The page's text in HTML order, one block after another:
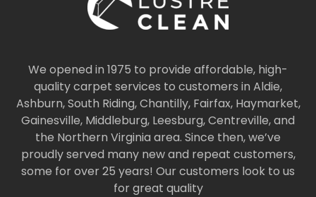
We opened in 1975 to provide affordable, high-
quality carpet services to customers in Aldie,
Ashburn, South Riding, Chantilly, Fairfax, Haymarket,
Gainesville, Middleburg, Leesburg, Centreville, and
the Northern Virginia area. Since then, we’ve
proudly served many new and repeat customers,
some for over 25 years! Our customers look to us
for great quality